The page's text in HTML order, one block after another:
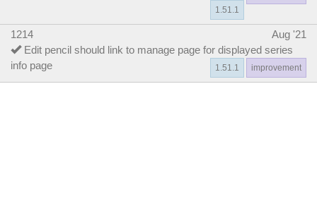
1.51.1
1214
Aug '21
Edit pencil should link to manage page for displayed series
info page
improvement
1.51.1